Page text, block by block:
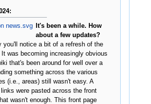
It's been a while. How
about a few updates?
you'll notice a bit of a refresh of the
was becoming increasingly obvious
that's been around for well over a
something across the various
(i.e., areas) still wasn't easy. A
were pasted across the front
wasn't enough. This front page